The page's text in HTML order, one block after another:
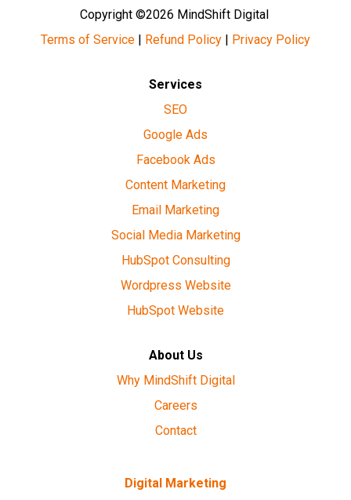
Copyright ©2026 MindShift Digital
Terms of Service
Refund Policy Privacy Policy
Services
SEO
Google Ads
Facebook Ads
Content Marketing
Email Marketing
Social Media Marketing
HubSpot Consulting
Wordpress Website
HubSpot Website
About Us
Why MindShift Digital
Careers
Contact
Digital Marketing